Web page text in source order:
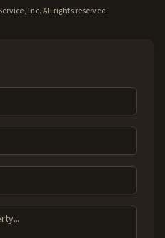
Inc. All rights reserved.